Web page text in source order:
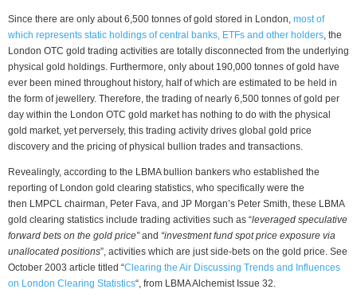
Since there are only about 6,500 tonnes of gold stored in London, most of
which represents static holdings of central banks, ETFs and other holders , the
London OTC gold trading activities are totally disconnected from the underlying
physical gold holdings. Furthermore, only about 190,000 tonnes of gold have
ever been mined throughout history, half of which are estimated to be held in
the form of jewellery. Therefore, the trading of nearly 6,500 tonnes of gold per
day within the London OTC gold market has nothing to do with the physical
gold market, yet perversely, this trading activity drives global gold price
discovery and the pricing of physical bullion trades and transactions.
Revealingly, according to the LBMA bullion bankers who established the
reporting of London gold clearing statistics, who specifically were the
then LMPCL chairman, Peter Fava, and JP Morgan’s Peter Smith, these LBMA
gold clearing statistics include trading activities such as “leveraged speculative
forward bets on the gold price”and “investment fund spot price exposure via
unallocated positions”, activities which are just side-bets on the gold price. See
October 2003 article titled “Clearing the Air Discussing Trends and Influences
on London Clearing Statistics“, from LBMA Alchemist Issue 32.